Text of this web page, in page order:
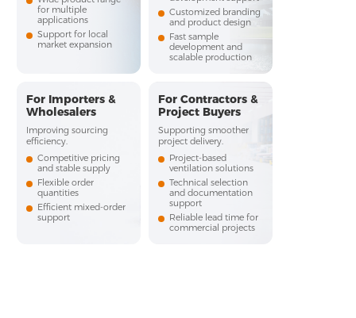
for multiple
applications
Support for local
market expansion
Customized branding
and product design
Fast sample
development and
scalable production
For Importers &
Wholesalers
Improving sourcing
efficiency.
Competitive pricing
and stable supply
Flexible order
quantities
Efficient mixed-order
support
For Contractors &
Project Buyers
Supporting smoother
project delivery.
Project-based
ventilation solutions
Technical selection
and documentation
support
Reliable lead time for
commercial projects